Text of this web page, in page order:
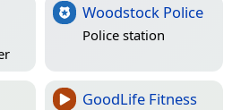
Woodstock Police
Police station
GoodLife Fitness